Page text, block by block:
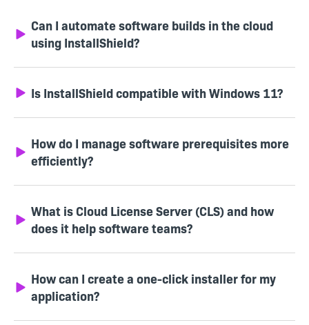
Can I automate software builds in the cloud
using InstallShield?
Is InstallShield compatible with Windows 11?
How do I manage software prerequisites more
efficiently?
What is Cloud License Server (CLS) and how
does it help software teams?
How can I create a one-click installer for my
application?